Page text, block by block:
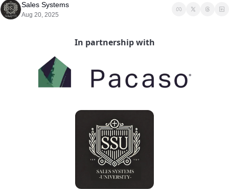
Sales Systems
Aug 20, 2025
In partnership with